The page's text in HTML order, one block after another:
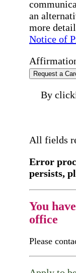
an
more
Notice of
Request a
By
All fields
Error
persists,
You
office
Please